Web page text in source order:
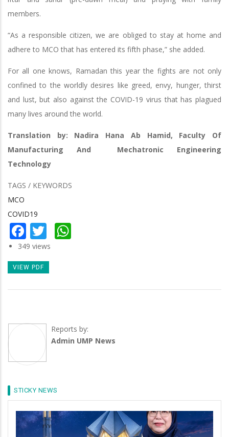
members.
“As a responsible citizen, we are obliged to stay at home and
adhere to MCO that has entered its fifth phase,” she added.
For all one knows, Ramadan this year the fights are not only
confined to the worldly desires like greed, envy, hunger, thirst
and lust, but also against the COVID-19 virus that has plagued
many lives around the world.
Translation by: Nadira Hana Ab Hamid, Faculty Of
Manufacturing And Mechatronic Engineering
Technology
TAGS / KEYWORDS
MCO
COVID19
Facebook
Twitter
349 views
VIEW PDF
Reports by:
Admin UMP News
STICKY NEWS